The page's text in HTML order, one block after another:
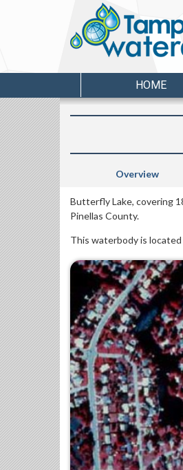
HOME
Overview
Butterfly Lake, covering
Pinellas County.
This waterbody is